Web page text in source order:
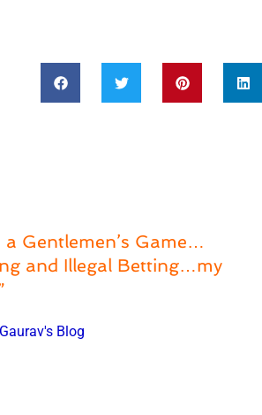
Gentlemen’s Game…
and Illegal Betting…my
Blog